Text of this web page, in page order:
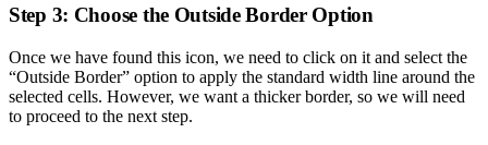
Step 3: Choose the Outside Border Option
Once we have found this icon, we need to click on it and select the
“Outside Border” option to apply the standard width line around the
selected cells. However, we want a thicker border, so we will need
to proceed to the next step.